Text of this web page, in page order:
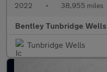
2022 • 38,955 miles
Bentley Tunbridge Wells
Tunbridge Wells